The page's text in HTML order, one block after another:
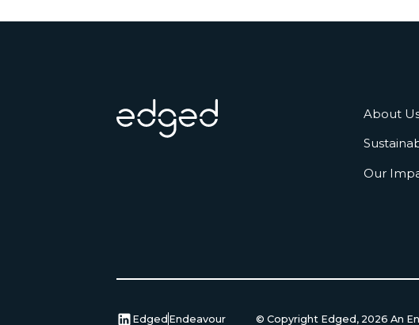
About
Our
Edged Endeavour © Copyright Edged, 2026 An